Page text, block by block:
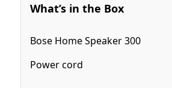
What’s in the Box
Bose Home Speaker 300
Power cord